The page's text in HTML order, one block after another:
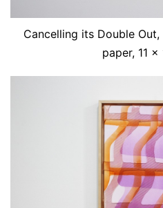
Cancelling its Double
paper, 11 x